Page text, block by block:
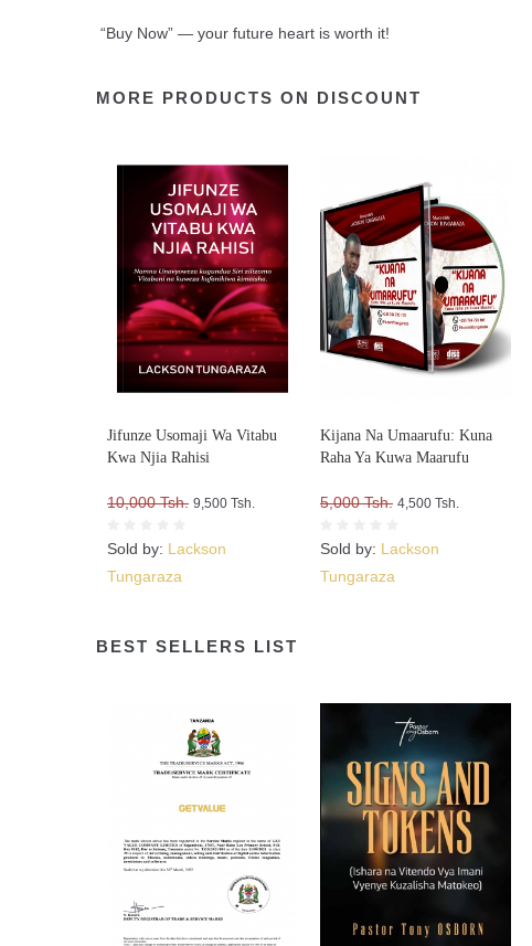
“Buy Now” — your future heart is worth it!
MORE PRODUCTS ON DISCOUNT
Jifunze Usomaji Wa Vitabu
Kwa Njia Rahisi
10,000 Tsh. 9,500 Tsh.
Sold by: Lackson
Tungaraza
Kijana Na Umaarufu: Kuna
Raha Ya Kuwa Maarufu
5,000 Tsh. 4,500 Tsh.
Sold by: Lackson
Tungaraza
BEST SELLERS LIST